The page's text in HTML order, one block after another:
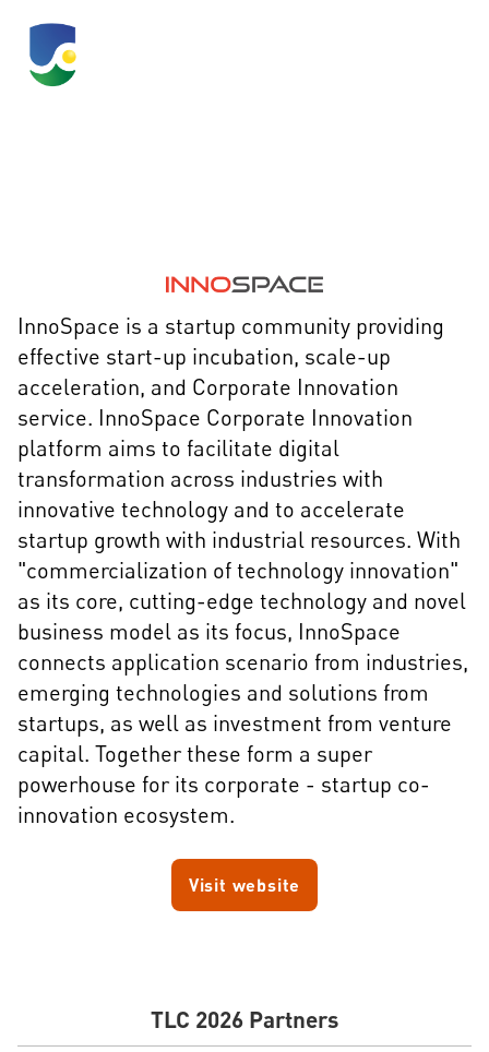
InnoSpace is a startup community providing
effective start-up incubation, scale-up
acceleration, and Corporate Innovation
service. InnoSpace Corporate Innovation
platform aims to facilitate digital
transformation across industries with
innovative technology and to accelerate
startup growth with industrial resources. With
"commercialization of technology innovation"
as its core, cutting-edge technology and novel
business model as its focus, InnoSpace
connects application scenario from industries,
emerging technologies and solutions from
startups, as well as investment from venture
capital. Together these form a super
powerhouse for its corporate - startup co-
innovation ecosystem.
Visit website
TLC 2026 Partners